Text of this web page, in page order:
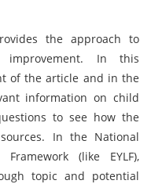
the approach to
improvement. In this
of the article and in the
information on child
to see how the
In the National
(like EYLF),
topic and potential